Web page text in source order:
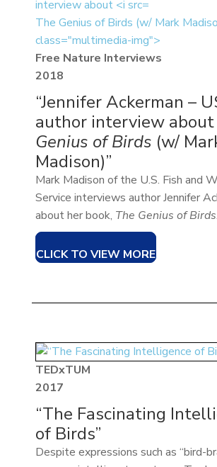
The Genius of Birds (w/ Mark
class="multimedia-img">
Free Nature Interviews
2018
“Jennifer Ackerman –
author interview about
Genius of Birds (w/
Madison)”
Mark Madison of the U.S. Fish and
Service interviews author Jennifer
about her book, The Genius of Birds.
CLICK TO VIEW MORE
TEDxTUM
2017
“The Fascinating
of Birds”
Despite expressions such as “bird-